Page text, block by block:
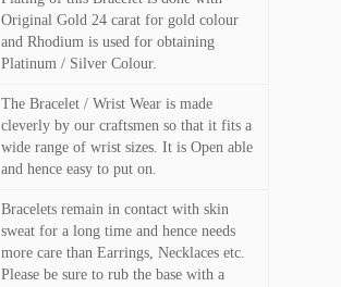
Original Gold 24 carat for gold colour
and Rhodium is used for obtaining
Platinum / Silver Colour.
The Bracelet / Wrist Wear is made
cleverly by our craftsmen so that it fits a
wide range of wrist sizes. It is Open able
and hence easy to put on.
Bracelets remain in contact with skin
sweat for a long time and hence needs
more care than Earrings, Necklaces etc.
Please be sure to rub the base with a